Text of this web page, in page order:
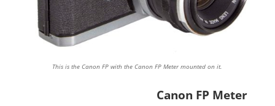
This is the Canon FP with the Canon FP Meter mounted on it.
Canon FP Meter